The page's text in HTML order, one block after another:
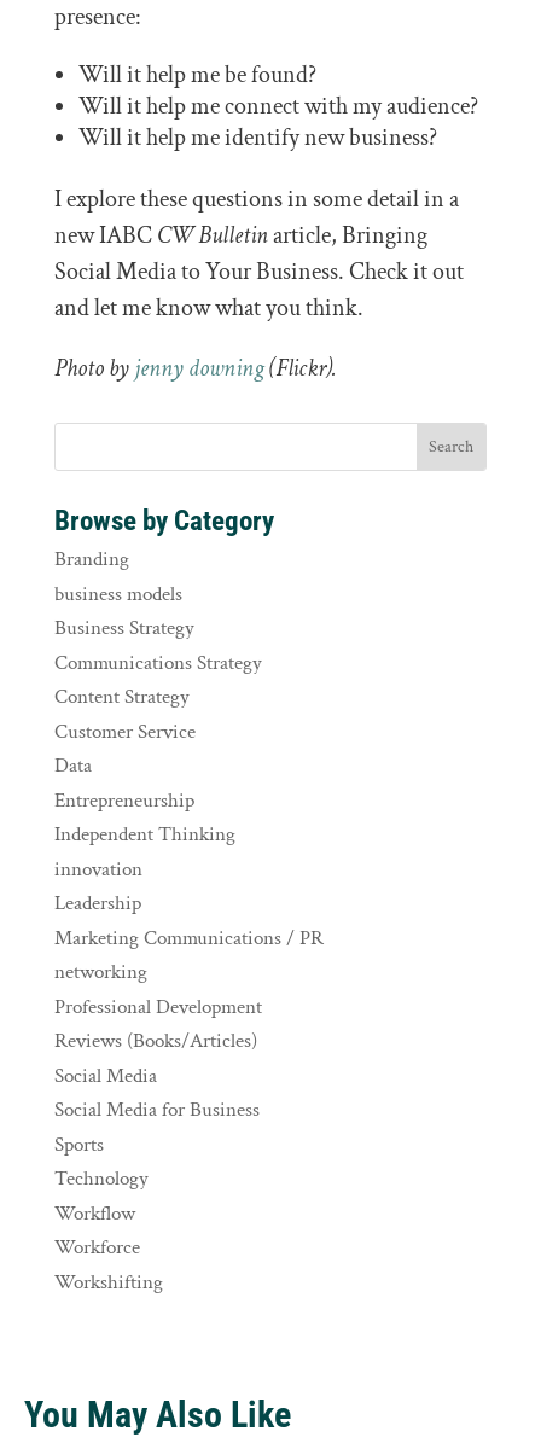
presence:
Will it help me be found?
Will it help me connect with my audience?
Will it help me identify new business?
I explore these questions in some detail in a
new IABCCW Bulletinarticle, Bringing
Social Media to Your Business. Check it out
and let me know what you think.
Photo by jenny downing(Flickr).
Browse by Category
Branding
business models
Business Strategy
Communications Strategy
Content Strategy
Customer Service
Data
Entrepreneurship
Independent Thinking
innovation
Leadership
Marketing Communications / PR
networking
Professional Development
Reviews (Books/Articles)
Social Media
Social Media for Business
Sports
Technology
Workflow
Workforce
Workshifting
You May Also Like